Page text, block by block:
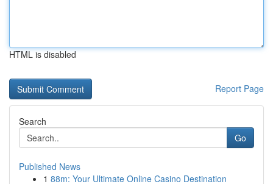
HTML is disabled
Report Page
Search
Go
Published News
1 88m: Your Ultimate Online Casino Destination